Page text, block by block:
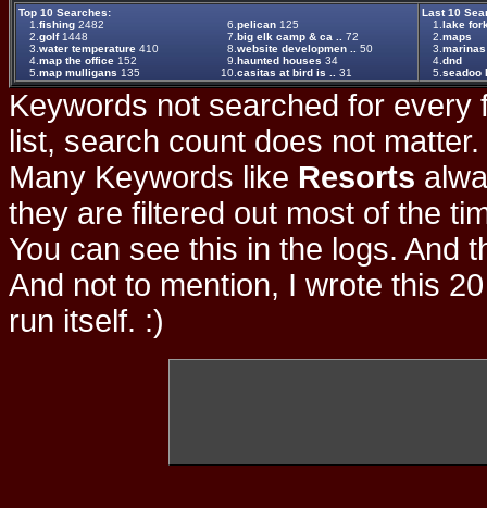
Top 10 Searches:
1. fishing 2482 6. pelican 125
2. golf1448 7. big elk camp & ca ..
72
3. water temperature 410 8. website developmen ..
50
4. map the office 152 9. haunted houses 34
5. map mulligans 135 10. casitas at bird is .. 31
Last 10
1. lake
2. maps
3. marinas
4. dnd
5. seadoo
Keywords not searched for every
list, search count does not
Many Keywords like Resorts
they are filtered out most of the
You can see this in the logs. And
And not to mention, I wrote this
run itself. :)